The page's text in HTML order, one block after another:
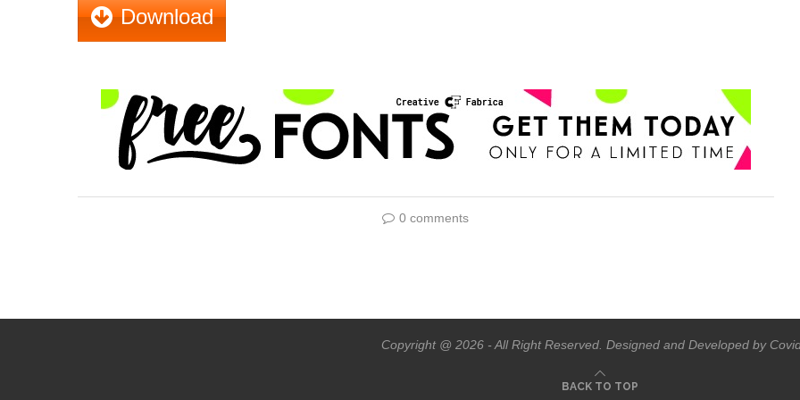
Download
0 comments
Copyright @ 2026 - All Right Reserved. Designed and Developed by
BACK TO TOP